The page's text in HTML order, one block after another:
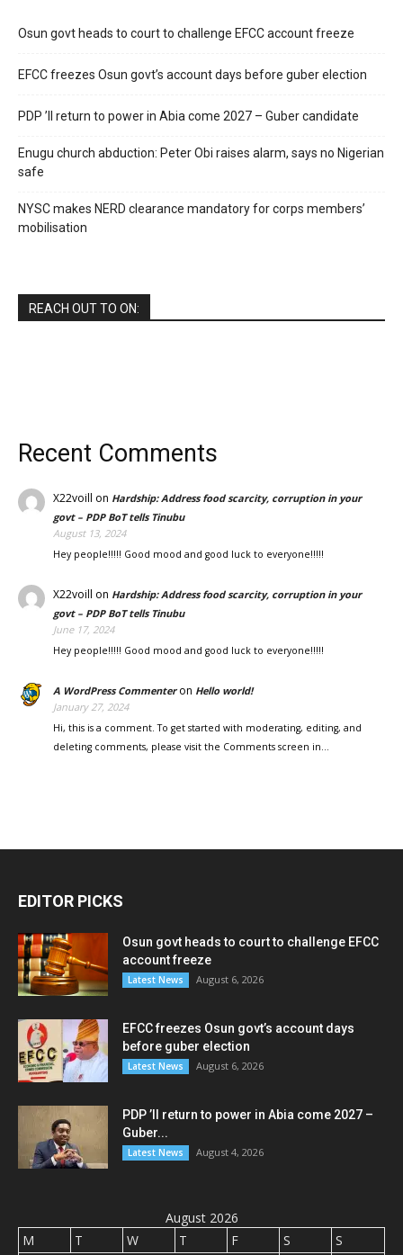
Osun govt heads to court to challenge EFCC account freeze
EFCC freezes Osun govt’s account days before guber election
PDP ’ll return to power in Abia come 2027 – Guber candidate
Enugu church abduction: Peter Obi raises alarm, says no Nigerian
safe
NYSC makes NERD clearance mandatory for corps members’
mobilisation
REACH OUT TO ON:
Recent Comments
X22voill on Hardship: Address food scarcity, corruption in your
govt – PDP BoT tells Tinubu
August 13, 2024
Hey people!!!!! Good mood and good luck to everyone!!!!!
X22voill on Hardship: Address food scarcity, corruption in your
govt – PDP BoT tells Tinubu
June 17, 2024
Hey people!!!!! Good mood and good luck to everyone!!!!!
A WordPress Commenteron Hello world!
January 27, 2024
Hi, this is a comment. To get started with moderating, editing, and
deleting comments, please visit the Comments screen in…
EDITOR PICKS
Osun govt heads to court to challenge EFCC
account freeze
Latest News August 6, 2026
EFCC freezes Osun govt’s account days
before guber election
Latest News August 6, 2026
PDP ’ll return to power in Abia come 2027 –
Guber...
Latest News August 4, 2026
August 2026
M
T W T F S
S